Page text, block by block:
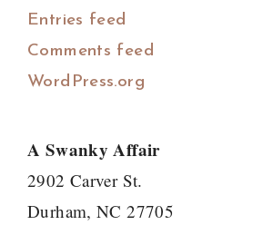
Entries feed
Comments feed
WordPress.org
A Swanky Affair
2902 Carver St.
Durham, NC 27705